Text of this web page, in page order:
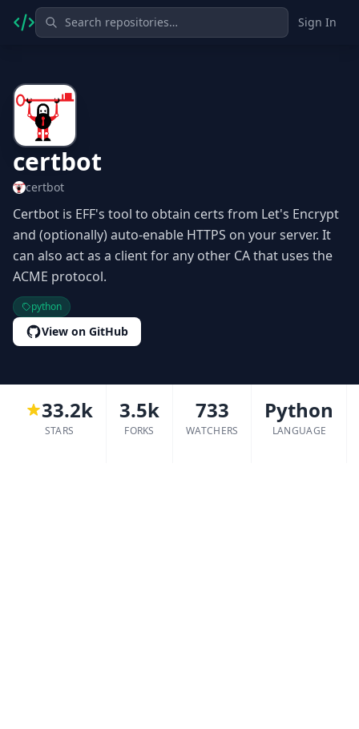
Sign In
certbot
certbot
Certbot is EFF's tool to obtain certs from Let's Encrypt
and (optionally) auto-enable HTTPS on your server. It
can also act as a client for any other CA that uses the
ACME protocol.
python
View on GitHub
33.2k
STARS
3.5k
FORKS
733
WATCHERS
Python
LANGUAGE